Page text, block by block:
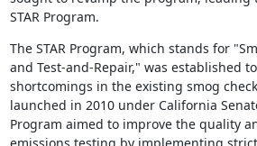
STAR Program.
The STAR Program, which stands for
and Test-and-Repair," was established
shortcomings in the existing smog
launched in 2010 under California
Program aimed to improve the quality